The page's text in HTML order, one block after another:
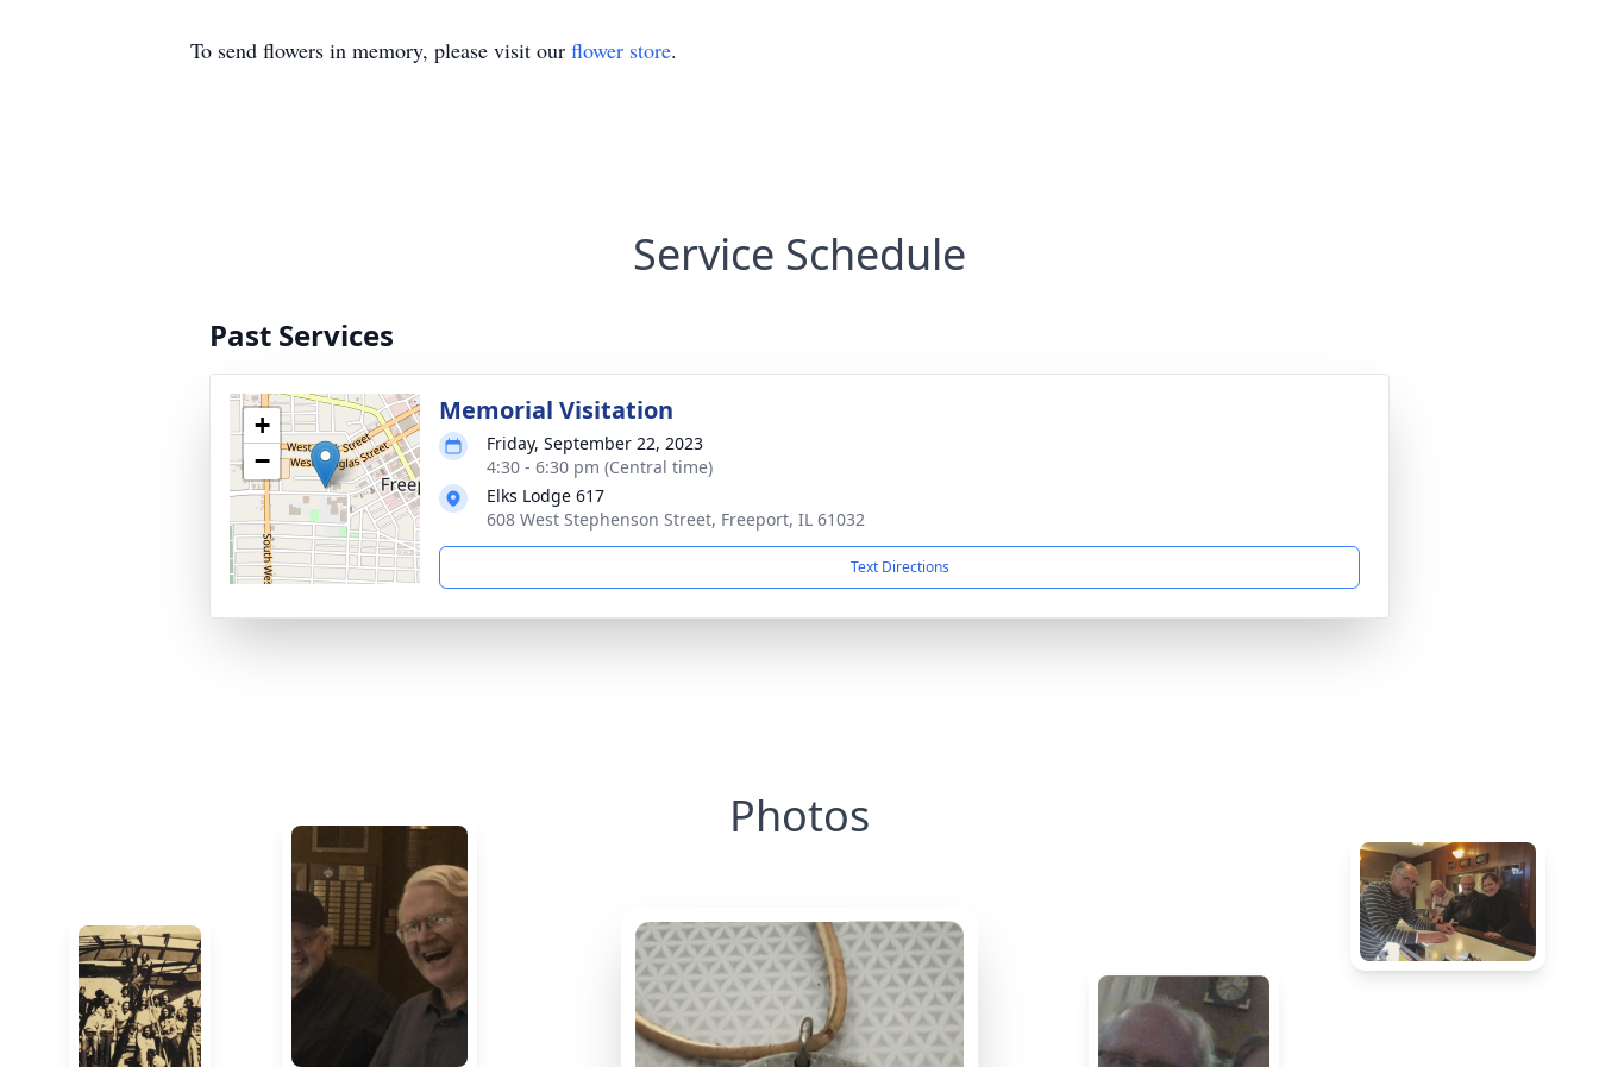
To send flowers in memory, please visit our flower store.
Service Schedule
Past Services
+
−
Memorial Visitation
Friday, September 22, 2023
4:30 - 6:30 pm (Central time)
Elks Lodge 617
608 West Stephenson Street, Freeport, IL 61032
Text Directions
Photos